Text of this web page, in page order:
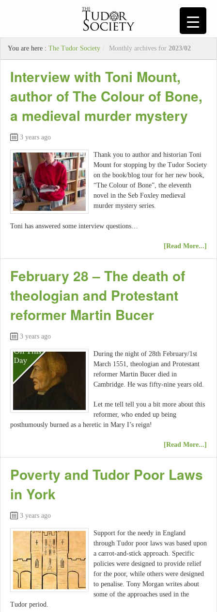
You are here : The Tudor Society / Monthly archives for 2023/02
Interview with Toni Mount,
author of The Colour of Bone,
a medieval murder mystery
3 years ago
Thank you to author and historian Toni
Mount for stopping by the Tudor Society
on the book/blog tour for her new book,
“The Colour of Bone”, the eleventh
novel in the Seb Foxley medieval
murder mystery series.
Toni has answered some interview questions…
[Read More...]
February 28 – The death of
theologian and Protestant
reformer Martin Bucer
3 years ago
During the night of 28th February/1st
March 1551, theologian and Protestant
reformer Martin Bucer died in
Cambridge. He was fifty-nine years old.
Let me tell tell you a bit more about this
reformer, who ended up being
posthumously burned as a heretic in Mary I’s reign!
[Read More...]
Poverty and Tudor Poor Laws
in York
3 years ago
Support for the needy in England
through Tudor poor laws was based upon
a carrot-and-stick approach. Specific
policies were designed to provide relief
for the poor, while others were designed
to penalise. Tony Morgan writes about
some of the approaches used in the
Tudor period.